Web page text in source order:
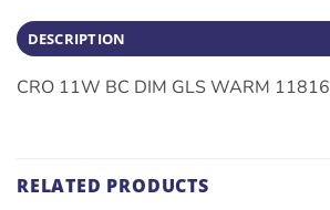
DESCRIPTION
CRO 11W BC DIM GLS WARM 11816
RELATED PRODUCTS